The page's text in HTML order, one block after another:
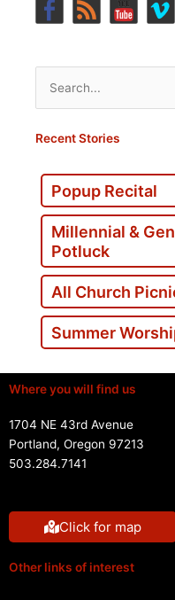
Search
for:
Recent Stories
Popup Recital
Millennial &
Potluck
All Church
Summer
Where you will find us
1704 NE 43rd Avenue
Portland, Oregon 97213
503.284.7141
Click for map
Other links of interest